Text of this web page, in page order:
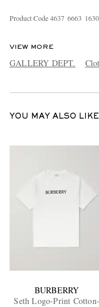
Product Code4637 6663 1630
VIEW MORE
GALLERY DEPT.
YOU MAY ALSO LIKE
BURBERRY
Seth Logo-Print Cotton-